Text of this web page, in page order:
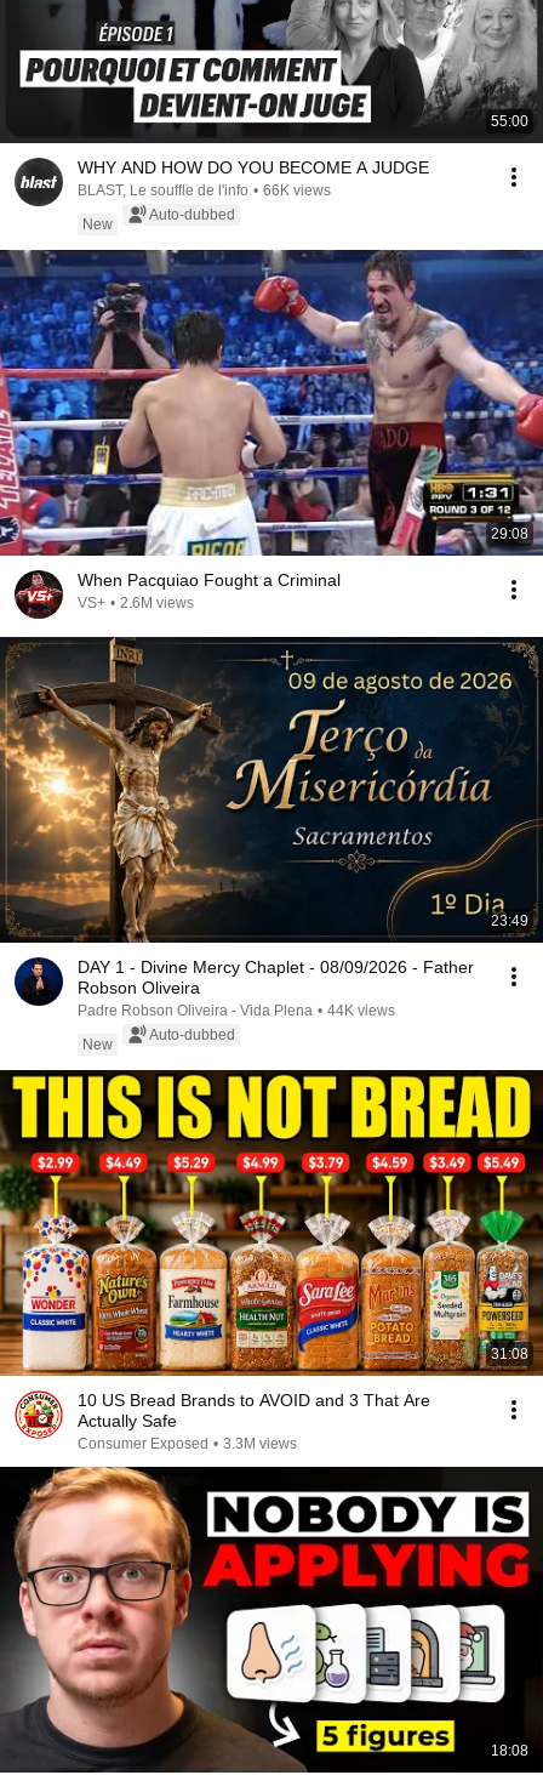
55:00
WHY AND HOW DO YOU BECOME A JUDGE
BLAST, Le souffle de l'info • 66K views
New
Auto-dubbed
29:08
When Pacquiao Fought a Criminal
VS+ • 2.6M views
23:49
DAY 1 - Divine Mercy Chaplet - 08/09/2026 - Father
Robson Oliveira
Padre Robson Oliveira - Vida Plena • 44K views
New
Auto-dubbed
31:08
10 US Bread Brands to AVOID and 3 That Are
Actually Safe
Consumer Exposed • 3.3M views
18:08